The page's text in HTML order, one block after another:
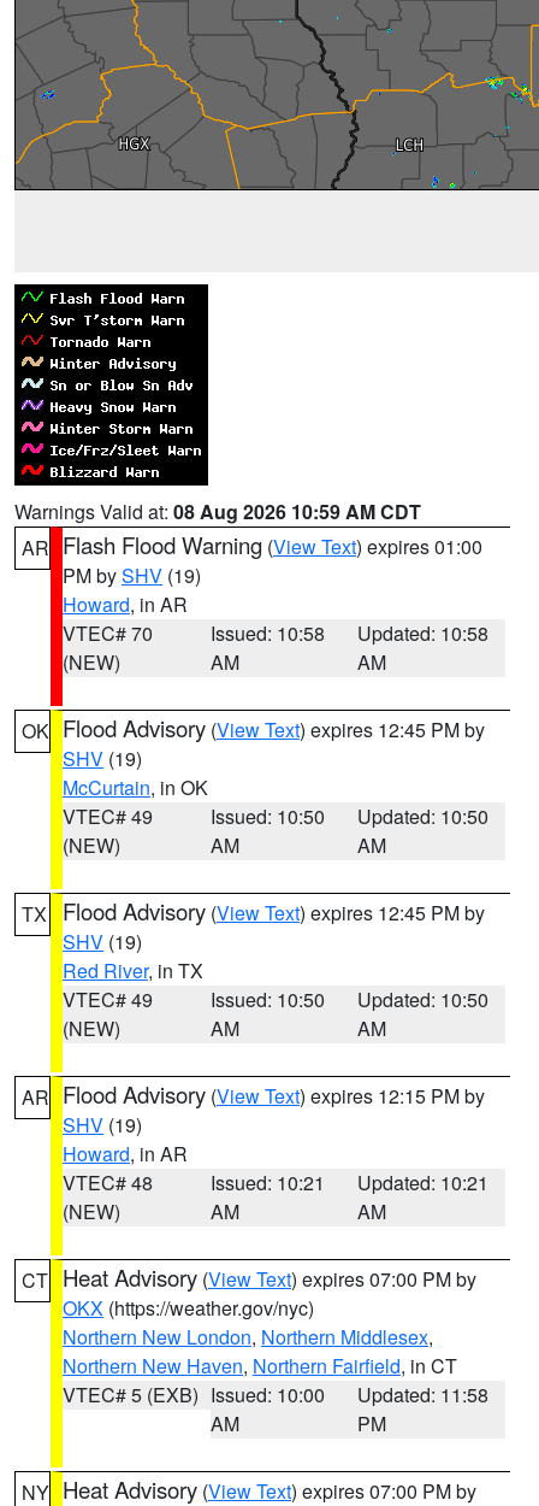
Warnings Valid at: 08 Aug 2026 10:59 AM CDT
AR Flash Flood Warning (View Text) expires 01:00
PM bySHV (19)
Howard, in AR
VTEC# 70
(NEW)
Issued: 10:58
AM
Updated: 10:58
AM
OK Flood Advisory (View Text) expires 12:45 PM by
SHV (19)
McCurtain, in OK
VTEC# 49
(NEW)
Issued: 10:50
AM
Updated: 10:50
AM
TX Flood Advisory (View Text) expires 12:45 PM by
SHV (19)
Red River, in TX
VTEC# 49
(NEW)
Issued: 10:50
AM
Updated: 10:50
AM
AR Flood Advisory (View Text) expires 12:15 PM by
SHV (19)
Howard, in AR
VTEC# 48
(NEW)
Issued: 10:21
AM
Updated: 10:21
AM
CT Heat Advisory (View Text) expires 07:00 PM by
OKX (https://weather.gov/nyc)
Northern New London, Northern Middlesex,
Northern New Haven, Northern Fairfield, in CT
VTEC# 5 (EXB) Issued: 10:00
AM
Updated: 11:58
PM
NY Heat Advisory (View Text) expires 07:00 PM by